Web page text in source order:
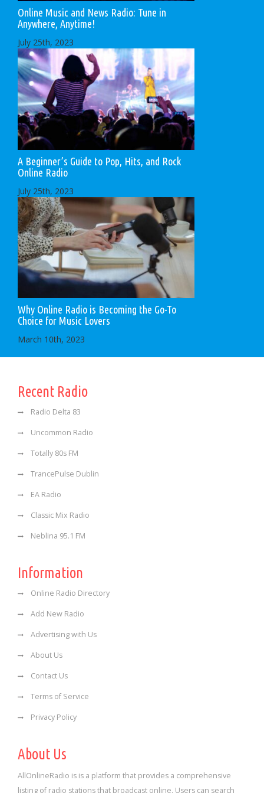
Online Music and News Radio: Tune in
Anywhere, Anytime!
July 25th, 2023
A Beginner’s Guide to Pop, Hits, and Rock
Online Radio
July 25th, 2023
Why Online Radio is Becoming the Go-To
Choice for Music Lovers
March 10th, 2023
Recent Radio
Radio Delta 83
Uncommon Radio
Totally 80s FM
TrancePulse Dublin
EA Radio
Classic Mix Radio
Neblina 95.1 FM
Information
Online Radio Directory
Add New Radio
Advertising with Us
About Us
Contact Us
Terms of Service
Privacy Policy
About Us
AllOnlineRadio is is a platform that provides a comprehensive
listing of radio stations that broadcast online. Users can search